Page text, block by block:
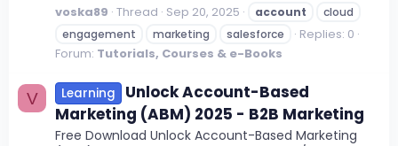
voska89 Thread Sep 20, 2025 account
cloud
engagement
marketing salesforce
Replies: 0
Forum: Tutorials, Courses & e-Books
V Learning
Unlock Account-Based
Marketing (ABM) 2025 - B2B Marketing
Free Download Unlock Account-Based Marketing